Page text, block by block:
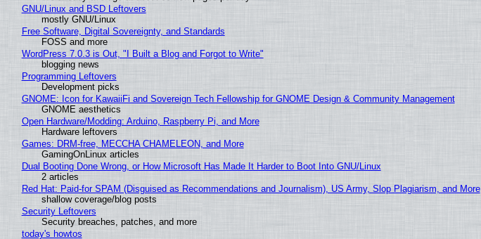
GNU/Linux and BSD Leftovers
mostly GNU/Linux
Free Software, Digital Sovereignty, and Standards
FOSS and more
WordPress 7.0.3 is Out, "I Built a Blog and Forgot to Write"
blogging news
Programming Leftovers
Development picks
GNOME: Icon for KawaiiFi and Sovereign Tech Fellowship for GNOME Design & Community Management
GNOME aesthetics
Open Hardware/Modding: Arduino, Raspberry Pi, and More
Hardware leftovers
Games: DRM-free, MECCHA CHAMELEON, and More
GamingOnLinux articles
Dual Booting Done Wrong, or How Microsoft Has Made It Harder to Boot Into GNU/Linux
2 articles
Red Hat: Paid-for SPAM (Disguised as Recommendations and Journalism), US Army, Slop Plagiarism, and More
shallow coverage/blog posts
Security Leftovers
Security breaches, patches, and more
today's howtos